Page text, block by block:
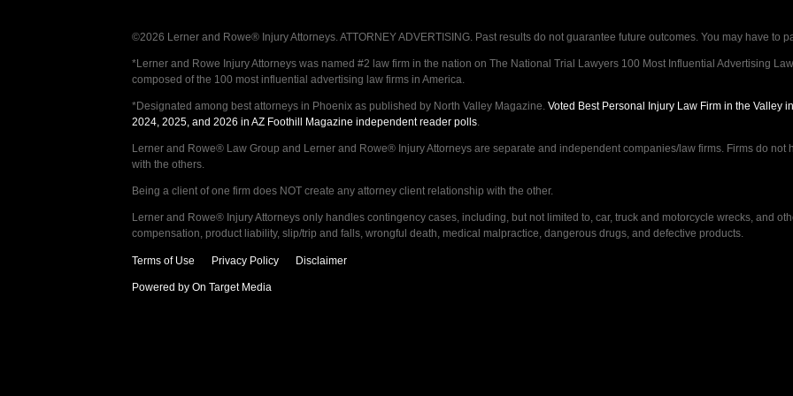
©2026 Lerner and Rowe® Injury Attorneys. ATTORNEY ADVERTISING. Past results do not guarantee future outcomes. You may have to
*Lerner and Rowe Injury Attorneys was named #2 law firm in the nation on The National Trial Lawyers 100 Most Influential Advertising
composed of the 100 most influential advertising law firms in America.
*Designated among best attorneys in Phoenix as published by North Valley Magazine. Voted Best Personal Injury Law Firm in the Valley
2024, 2025, and 2026 in AZ Foothill Magazine independent reader polls.
Lerner and Rowe® Law Group and Lerner and Rowe® Injury Attorneys are separate and independent companies/law firms. Firms do not
with the others.
Being a client of one firm does NOT create any attorney client relationship with the other.
Lerner and Rowe® Injury Attorneys only handles contingency cases, including, but not limited to, car, truck and motorcycle wrecks, and
compensation, product liability, slip/trip and falls, wrongful death, medical malpractice, dangerous drugs, and defective products.
Terms of Use Privacy Policy Disclaimer
Powered by On Target Media